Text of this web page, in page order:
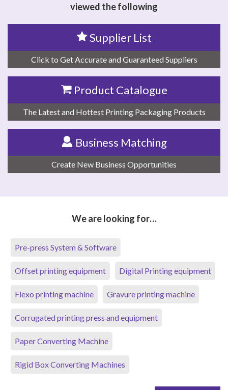
viewed the following
Supplier List
Click to Get Accurate and Guaranteed Suppliers
Product Catalogue
The Latest and Hottest Printing Packaging Products
Business Matching
Create New Business Opportunities
We are looking for…
Pre-press System & Software
Offset printing equipment Digital Printing equipment
Flexo printing machine Gravure printing machine
Corrugated printing press and equipment
Paper Converting Machine
Rigid Box Converting Machines